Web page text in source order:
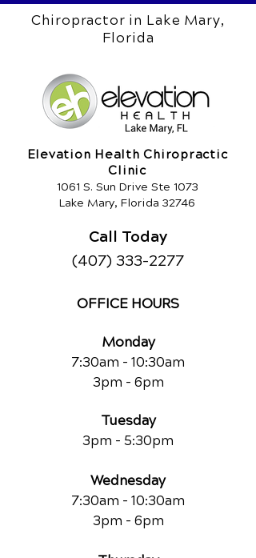
Chiropractor in Lake Mary,
Florida
Elevation Health Chiropractic
Clinic
1061 S. Sun Drive Ste 1073
Lake Mary, Florida 32746
Call Today
(407) 333-2277
OFFICE HOURS
Monday
7:30am - 10:30am
3pm - 6pm
Tuesday
3pm - 5:30pm
Wednesday
7:30am - 10:30am
3pm - 6pm